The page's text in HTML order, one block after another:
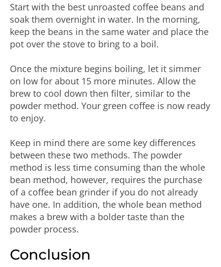
Start with the best unroasted coffee beans and
soak them overnight in water. In the morning,
keep the beans in the same water and place the
pot over the stove to bring to a boil.
Once the mixture begins boiling, let it simmer
on low for about 15 more minutes. Allow the
brew to cool down then filter, similar to the
powder method. Your green coffee is now ready
to enjoy.
Keep in mind there are some key differences
between these two methods. The powder
method is less time consuming than the whole
bean method, however, requires the purchase
of a coffee bean grinder if you do not already
have one. In addition, the whole bean method
makes a brew with a bolder taste than the
powder process.
Conclusion